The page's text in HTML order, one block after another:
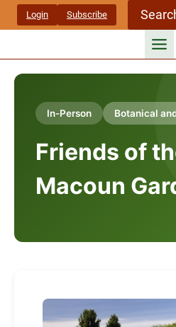
Skip
Login Subscribe
In-Person Botanical
Friends of
Macoun